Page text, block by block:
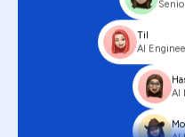
AI
AI
AI